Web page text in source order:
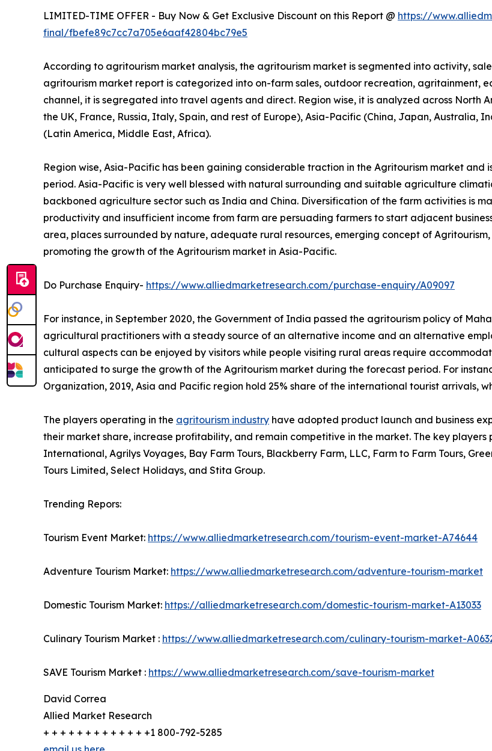
LIMITED-TIME OFFER - Buy Now & Get Exclusive Discount on this Report @ https://
final/fbefe89c7cc7a705e6aaf42804bc79e5
According to agritourism market analysis, the agritourism market is segmented into activity,
agritourism market report is categorized into on-farm sales, outdoor recreation, agritainment,
channel, it is segregated into travel agents and direct. Region wise, it is analyzed across North
the UK, France, Russia, Italy, Spain, and rest of Europe), Asia-Pacific (China, Japan, Australia,
(Latin America, Middle East, Africa).
Region wise, Asia-Pacific has been gaining considerable traction in the Agritourism market
period. Asia-Pacific is very well blessed with natural surrounding and suitable agriculture
backboned agriculture sector such as India and China. Diversification of the farm activities is
productivity and insufficient income from farm are persuading farmers to start adjacent
area, places surrounded by nature, adequate rural resources, emerging concept of
promoting the growth of the Agritourism market in Asia-Pacific.
Do Purchase Enquiry- https://www.alliedmarketresearch.com/purchase-enquiry/A09097
For instance, in September 2020, the Government of India passed the agritourism policy of
agricultural practitioners with a steady source of an alternative income and an alternative
cultural aspects can be enjoyed by visitors while people visiting rural areas require
anticipated to surge the growth of the Agritourism market during the forecast period. For
Organization, 2019, Asia and Pacific region hold 25% share of the international tourist arrivals,
The players operating in the agritourism industry have adopted product launch and business
their market share, increase profitability, and remain competitive in the market. The key
International, Agrilys Voyages, Bay Farm Tours, Blackberry Farm, LLC, Farm to Farm Tours,
Tours Limited, Select Holidays, and Stita Group.
Trending Repors:
Tourism Event Market: https://www.alliedmarketresearch.com/tourism-event-market-A74644
Adventure Tourism Market: https://www.alliedmarketresearch.com/adventure-tourism-market
Domestic Tourism Market: https://alliedmarketresearch.com/domestic-tourism-market-A13033
Culinary Tourism Market : https://www.alliedmarketresearch.com/culinary-tourism-market-
SAVE Tourism Market : https://www.alliedmarketresearch.com/save-tourism-market
David Correa
Allied Market Research
+ + + + + + + + + + + + +1 800-792-5285